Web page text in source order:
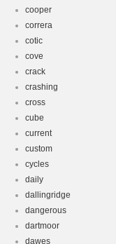
cooper
correra
cotic
cove
crack
crashing
cross
cube
current
custom
cycles
daily
dallingridge
dangerous
dartmoor
dawes